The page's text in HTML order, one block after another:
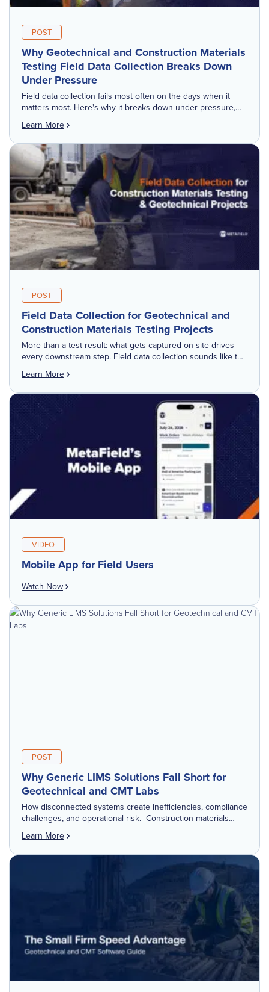
POST
Why Geotechnical and Construction Materials
Testing Field Data Collection Breaks Down
Under Pressure
Field data collection fails most often on the days when it
matters most. Here's why it breaks down under pressure,
and what it costs downstream. Everyone who works in
geotechnical […]
Learn More
POST
Field Data Collection for Geotechnical and
Construction Materials Testing Projects
More than a test result: what gets captured on-site drives
every downstream step. Field data collection sounds like the
simple part of the job. Run the test, record the result, […]
Learn More
VIDEO
Mobile App for Field Users
Watch Now
POST
Why Generic LIMS Solutions Fall Short for
Geotechnical and CMT Labs
How disconnected systems create inefficiencies, compliance
challenges, and operational risk. Construction materials
like traditional research or manufacturing labs. They are
operational hubs tied […]
Learn More